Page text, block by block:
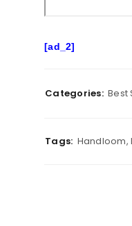
[ad_2]
Categories: Best
Tags: Handloom,